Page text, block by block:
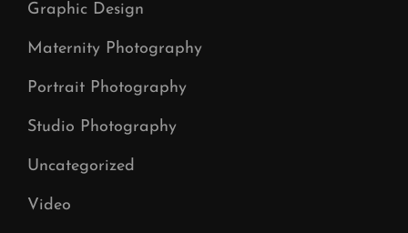
Graphic Design
Maternity Photography
Portrait Photography
Studio Photography
Uncategorized
Video